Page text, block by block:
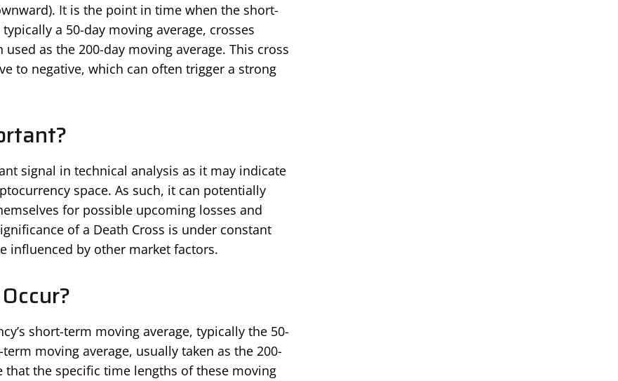
It is the point in time when the short-
a 50-day moving average, crosses
as the 200-day moving average. This cross
to negative, which can often trigger a strong
signal in technical analysis as it may indicate
space. As such, it can potentially
for possible upcoming losses and
of a Death Cross is under constant
influenced by other market factors.
short-term moving average, typically the 50-
moving average, usually taken as the 200-
that the specific time lengths of these moving